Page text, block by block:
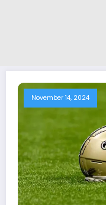
November 14, 2024